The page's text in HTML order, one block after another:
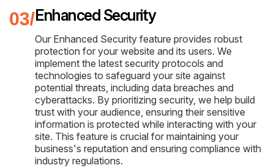
Enhanced Security
Our Enhanced Security feature provides robust
protection for your website and its users. We
implement the latest security protocols and
technologies to safeguard your site against
potential threats, including data breaches and
cyberattacks. By prioritizing security, we help build
trust with your audience, ensuring their sensitive
information is protected while interacting with your
site. This feature is crucial for maintaining your
business's reputation and ensuring compliance with
industry regulations.